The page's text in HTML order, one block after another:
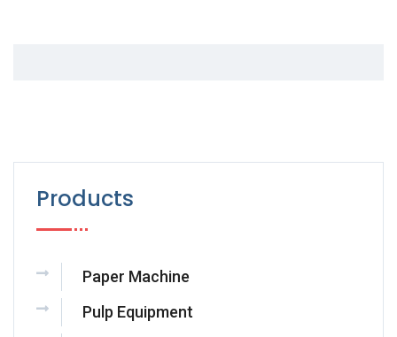
Products
Paper Machine
Pulp Equipment